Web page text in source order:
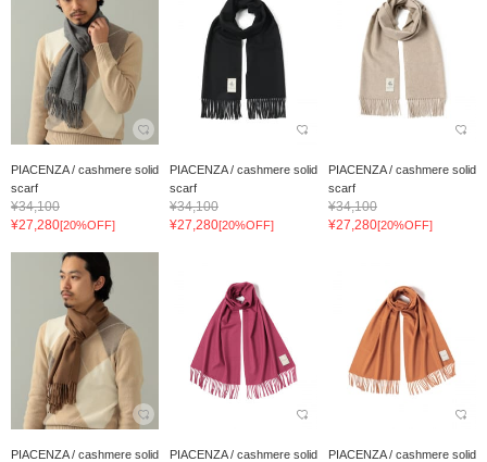
PIACENZA / cashmere solid
scarf
¥34,100
¥27,280[20%OFF]
PIACENZA / cashmere solid
scarf
¥34,100
¥27,280[20%OFF]
PIACENZA / cashmere solid
scarf
¥34,100
¥27,280[20%OFF]
PIACENZA / cashmere solid
PIACENZA / cashmere solid
PIACENZA / cashmere solid